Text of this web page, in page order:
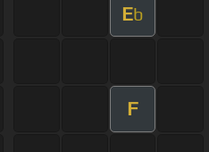
Eb
F